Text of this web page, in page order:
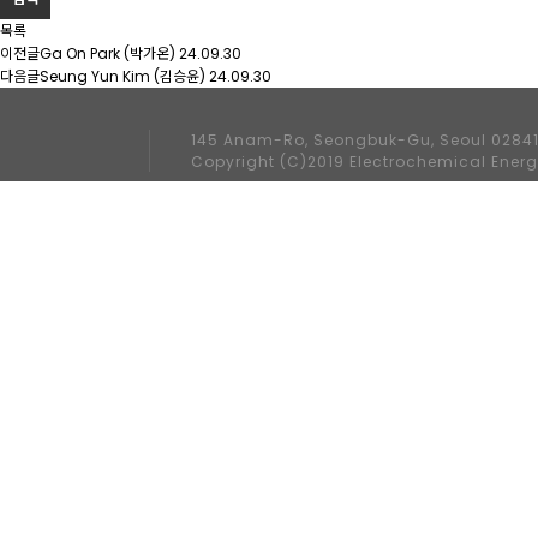
목록
이전글Ga On Park (박가온) 24.09.30
다음글Seung Yun Kim (김승윤) 24.09.30
145 Anam-Ro, Seongbuk-Gu, Seoul
Copyright (C)2019 Electrochemical